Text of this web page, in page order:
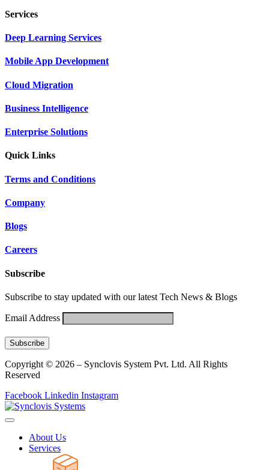
Services
Deep Learning Services
Mobile App Development
Cloud Migration
Business Intelligence
Enterprise Solutions
Quick Links
Terms and Conditions
Company
Blogs
Careers
Subscribe
Subscribe to stay updated with our latest Tech News & Blogs
Email Address
Copyright © 2026 – Synclovis System Pvt. Ltd. All Rights
Reserved
Facebook Linkedin Instagram
About Us
Services